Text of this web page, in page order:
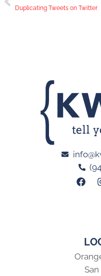
Duplicating Tweets on Twitter